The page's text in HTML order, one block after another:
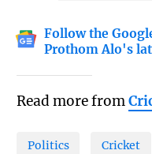
Follow the
Prothom Alo's
Read more from
Politics Cricket